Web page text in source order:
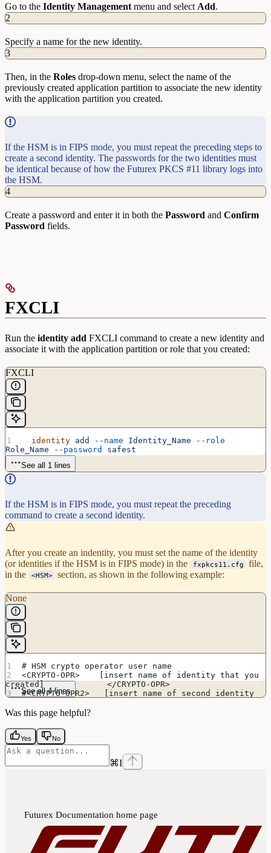
Go to the Identity Management menu and select Add.
2
Specify a name for the new identity.
3
Then, in the Roles drop-down menu, select the name of the
previously created application partition to associate the new identity
with the application partition you created.
If the HSM is in FIPS mode, you must repeat the preceding steps to
create a second identity. The passwords for the two identities must
be identical because of how the Futurex PKCS #11 library logs into
the HSM.
4
Create a password and enter it in both the Password and Confirm
Password fields.
FXCLI
Run the identity add FXCLI command to create a new identity and
associate it with the application partition or role that you created:
FXCLI
  identity
add --name Identity_Name --role
Role_Name --password
safest
See all 1 lines
If the HSM is in FIPS mode, you must repeat the preceding
command to create a second identity.
After you create an indentity, you must set the name of the identity
(or identities if the HSM is in FIPS mode) in the
fxpkcs11.cfg
file,
in the
<HSM> section, as shown in the following example:
None
# HSM crypto operator user name
<CRYPTO-OPR>    [insert name of identity that you
created]             </CRYPTO-OPR>
#<CRYPTO-OPR2>   [insert name of second identity
See all 4 lines
Was this page helpful?
Yes No
⌘I
Futurex Documentation home page